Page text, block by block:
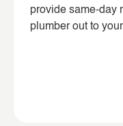
provide same-day
plumber out to